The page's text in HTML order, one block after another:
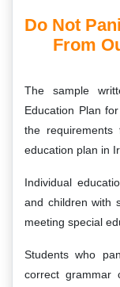
Do Not
From
The sample
Education Plan
the
education plan in
Individual
and children with
meeting special
Students who
correct grammar